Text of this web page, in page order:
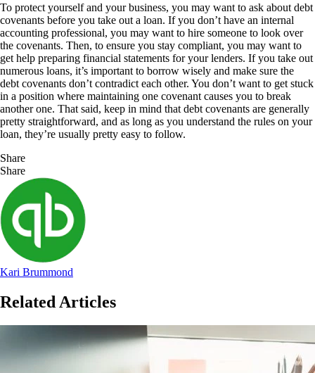
To protect yourself and your business, you may want to ask about debt
covenants before you take out a loan. If you don’t have an internal
accounting professional, you may want to hire someone to look over
the covenants. Then, to ensure you stay compliant, you may want to
get help preparing financial statements for your lenders. If you take out
numerous loans, it’s important to borrow wisely and make sure the
debt covenants don’t contradict each other. You don’t want to get stuck
in a position where maintaining one covenant causes you to break
another one. That said, keep in mind that debt covenants are generally
pretty straightforward, and as long as you understand the rules on your
loan, they’re usually pretty easy to follow.
Share
Share
Kari Brummond
Related Articles